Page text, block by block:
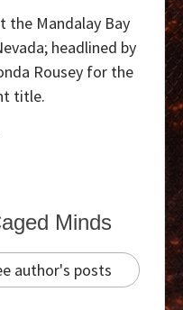
the Mandalay Bay
headlined by
Rousey for the
title.
Minds
author's posts